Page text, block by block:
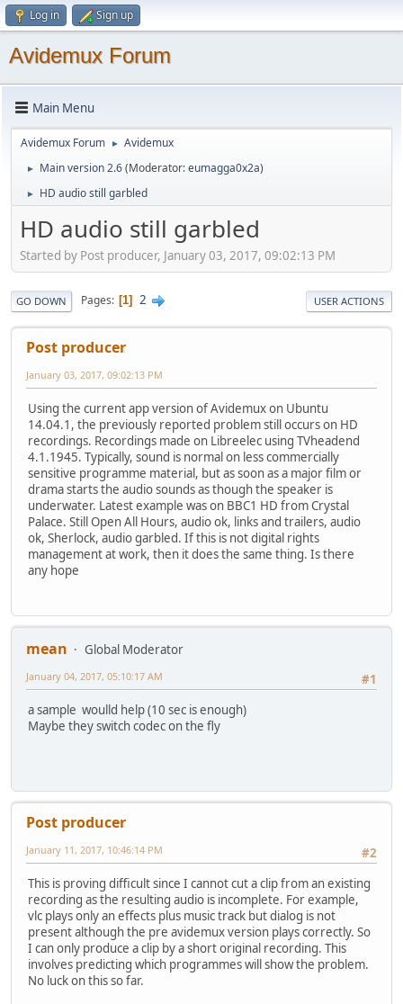
Log in Sign up
Avidemux Forum
Main Menu
Avidemux Forum ► Avidemux
► Main version 2.6(Moderator:eumagga0x2a)
► HD audio still garbled
HD audio still garbled
Started by Post producer, January 03, 2017, 09:02:13 PM
GO DOWN Pages 1 2 USER ACTIONS
Post producer
January 03, 2017, 09:02:13 PM
Using the current app version of Avidemux on Ubuntu
14.04.1, the previously reported problem still occurs on HD
recordings. Recordings made on Libreelec using TVheadend
4.1.1945. Typically, sound is normal on less commercially
sensitive programme material, but as soon as a major film or
drama starts the audio sounds as though the speaker is
underwater. Latest example was on BBC1 HD from Crystal
Palace. Still Open All Hours, audio ok, links and trailers, audio
ok, Sherlock, audio garbled. If this is not digital rights
management at work, then it does the same thing. Is there
any hope
mean
Global Moderator
#1
January 04, 2017, 05:10:17 AM
a sample woulld help (10 sec is enough)
Maybe they switch codec on the fly
Post producer
#2
January 11, 2017, 10:46:14 PM
This is proving difficult since I cannot cut a clip from an existing
recording as the resulting audio is incomplete. For example,
vlc plays only an effects plus music track but dialog is not
present although the pre avidemux version plays correctly. So
I can only produce a clip by a short original recording. This
involves predicting which programmes will show the problem.
No luck on this so far.